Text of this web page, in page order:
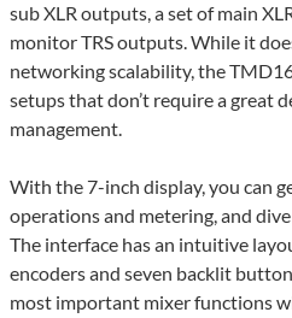
sub XLR outputs, a set of main
monitor TRS outputs. While it
networking scalability, the
setups that don’t require a great
management.
With the 7-inch display, you can
operations and metering, and
The interface has an intuitive
encoders and seven backlit
most important mixer functions